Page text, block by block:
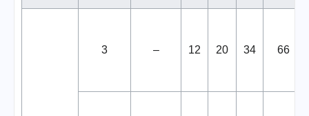
3 – 12 20 34 66